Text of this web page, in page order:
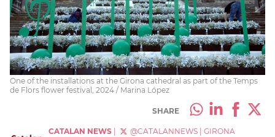
One of the installations at the Girona cathedral as part of the Temps
de Flors flower festival, 2024 / Marina López
SHARE
CATALAN NEWS @CATALANNEWS
GIRONA